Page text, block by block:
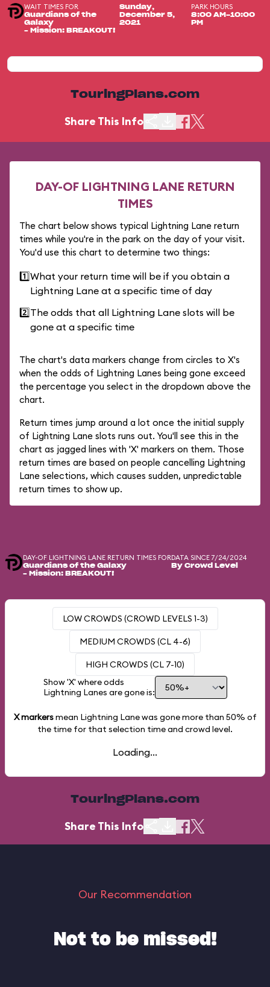
WAIT TIMES FOR
Guardians of the
Galaxy
– Mission: BREAKOUT!
Sunday,
December 5,
2021
PARK HOURS
8:00 AM-10:00
PM
TouringPlans.com
Share This Info
DAY-OF LIGHTNING LANE RETURN
TIMES
The chart below shows typical Lightning Lane return
times while you're in the park on the day of your visit.
You'd use this chart to determine two things:
1️⃣What your return time will be if you obtain a
Lightning Lane at a specific time of day
2️⃣The odds that all Lightning Lane slots will be
gone at a specific time
The chart's data markers change from circles to X's
when the odds of Lightning Lanes being gone exceed
the percentage you select in the dropdown above the
chart.
Return times jump around a lot once the initial supply
of Lightning Lane slots runs out. You'll see this in the
chart as jagged lines with 'X' markers on them. Those
return times are based on people cancelling Lightning
Lane selections, which causes sudden, unpredictable
return times to show up.
DAY-OF LIGHTNING LANE RETURN TIMES FOR
Guardians of the Galaxy
– Mission: BREAKOUT!
DATA SINCE 7/24/2024
By Crowd Level
LOW CROWDS (CROWD LEVELS 1-3)
MEDIUM CROWDS (CL 4-6)
HIGH CROWDS (CL 7-10)
Show 'X' where odds
Lightning Lanes are gone is:
X markersmean Lightning Lane was gone more than 50% of
the time for that selection time and crowd level.
Loading...
TouringPlans.com
Share This Info
Our Recommendation
Not to be missed!